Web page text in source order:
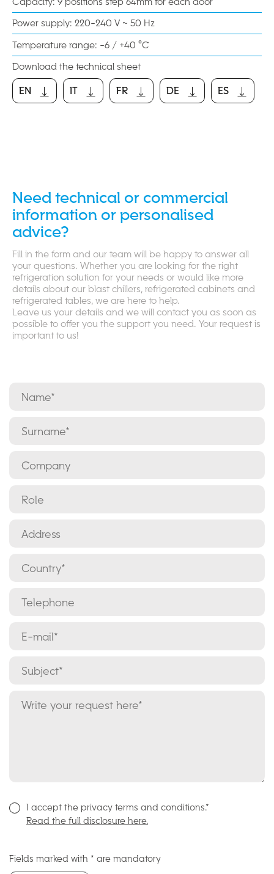
Power supply: 220-240 V ~ 50 Hz
Temperature range: -6 / +40 °C
Download the technical sheet
EN
EN
IT
IT
FR
FR
DE
DE
ES
ES
Need technical or commercial
information or personalised
advice?
Fill in the form and our team will be happy to answer all
your questions. Whether you are looking for the right
refrigeration solution for your needs or would like more
details about our blast chillers, refrigerated cabinets and
refrigerated tables, we are here to help.
Leave us your details and we will contact you as soon as
possible to offer you the support you need. Your request is
important to us!
I accept the privacy terms and conditions.*
Read the full disclosure here.
Fields marked with * are mandatory